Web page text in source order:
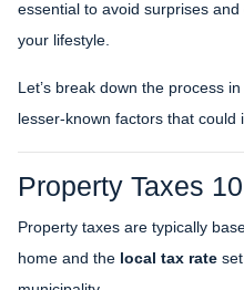
essential to avoid surprises
your lifestyle.
Let’s break down the process
lesser-known factors that could
Property Taxes
Property taxes are typically
home and the local tax rate